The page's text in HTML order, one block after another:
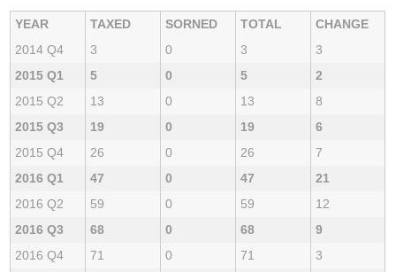
YEAR TAXED SORNED TOTAL
CHANGE
2014 Q4
3 0 3
3
2015 Q1
5 0 5
2
2015 Q2
13 0 13
8
2015 Q3
19 0 19
6
2015 Q4
26 0 26
7
2016 Q1
47 0 47
21
2016 Q2
59 0 59
12
2016 Q3
68 0 68
9
2016 Q4
71 0 71
3